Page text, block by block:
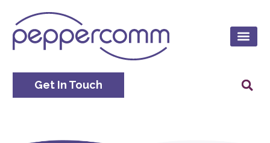
Get In Touch